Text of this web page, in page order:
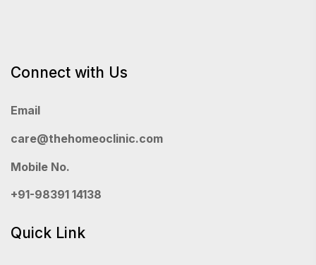
Connect with Us
Email
care@thehomeoclinic.com
Mobile No.
+91-98391 14138
Quick Link